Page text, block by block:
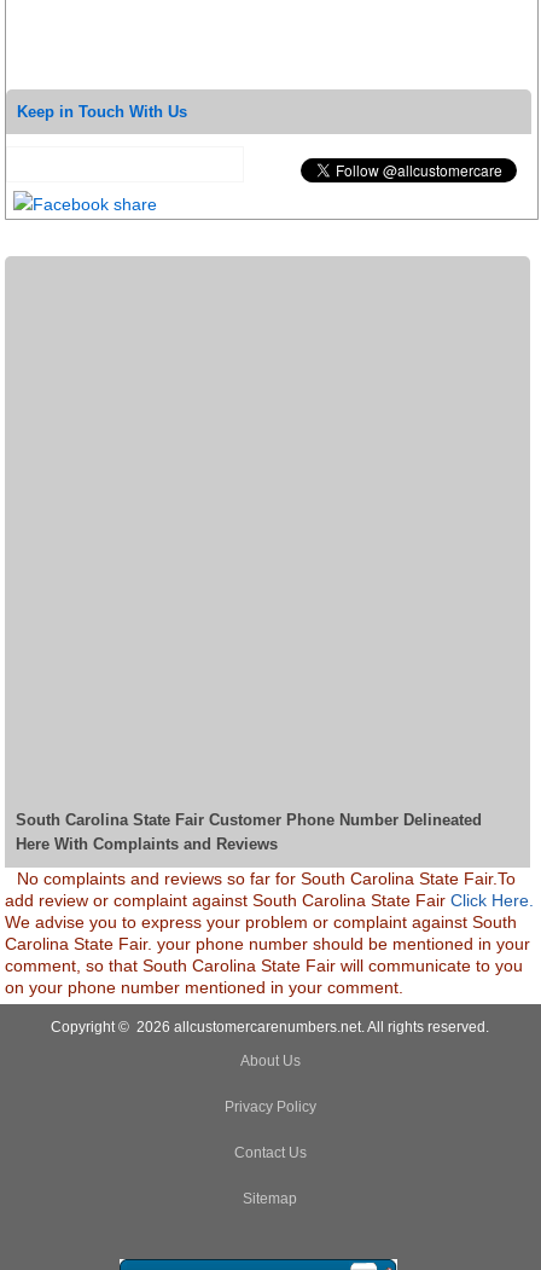
Keep in Touch With Us
South Carolina State Fair Customer Phone Number Delineated
Here With Complaints and Reviews
No complaints and reviews so far for South Carolina State Fair.To
add review or complaint against South Carolina State FairClick Here.
We advise you to express your problem or complaint against South
Carolina State Fair. your phone number should be mentioned in your
comment, so that South Carolina State Fair will communicate to you
on your phone number mentioned in your comment.
Copyright © 2026 allcustomercarenumbers.net. All rights reserved.
About Us
Privacy Policy
Contact Us
Sitemap